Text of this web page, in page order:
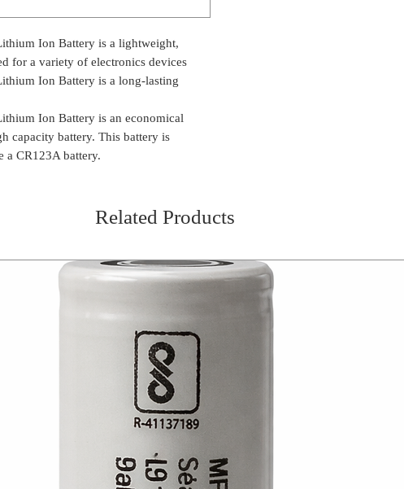
Ion Battery is a lightweight,
for a variety of electronics devices
Ion Battery is a long-lasting
Ion Battery is an economical
capacity battery. This battery is
a CR123A battery.
Related Products